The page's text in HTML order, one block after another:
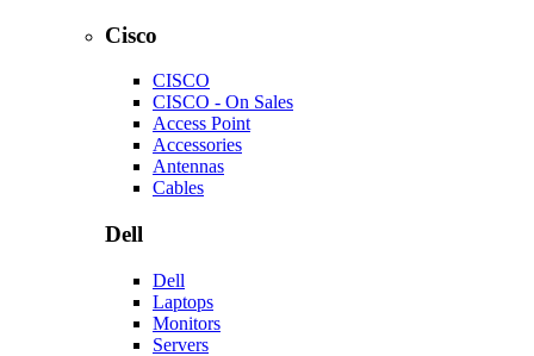
Cisco
CISCO
CISCO - On Sales
Access Point
Accessories
Antennas
Cables
Dell
Dell
Laptops
Monitors
Servers